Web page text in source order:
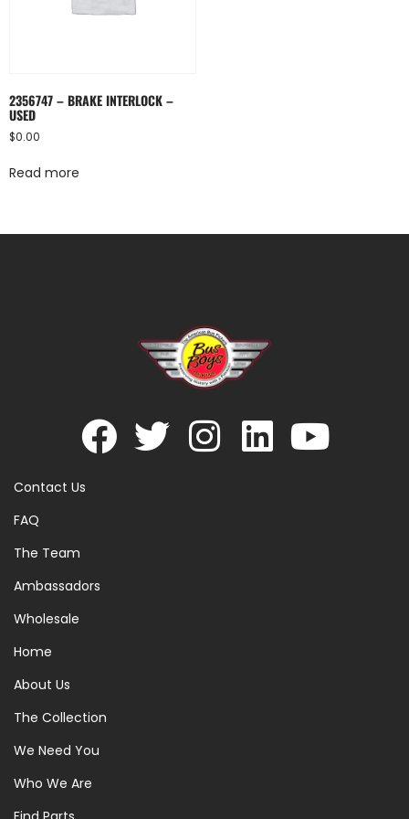
2356747 – BRAKE INTERLOCK –
USED
$0.00
Read more
Contact Us
FAQ
The Team
Ambassadors
Wholesale
Home
About Us
The Collection
We Need You
Who We Are